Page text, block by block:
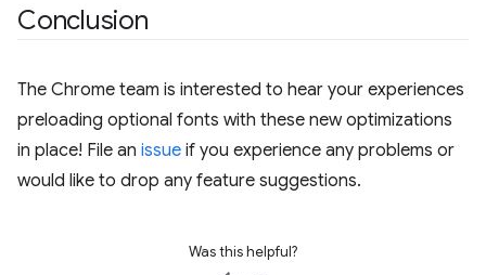
Conclusion
The Chrome team is interested to hear your experiences
preloading optional fonts with these new optimizations
in place! File an issue if you experience any problems or
would like to drop any feature suggestions.
Was this helpful?